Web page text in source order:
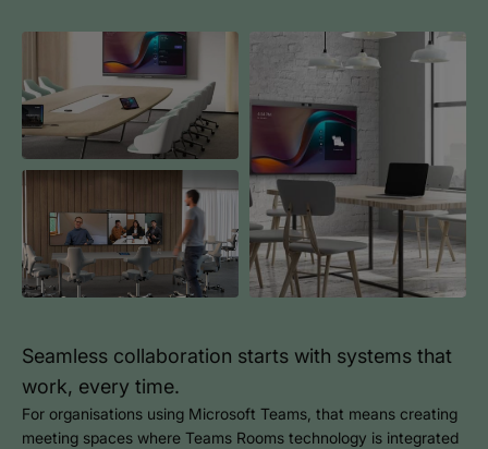
Seamless collaboration starts with systems that
work, every time.
For organisations using Microsoft Teams, that means creating
meeting spaces where Teams Rooms technology is integrated